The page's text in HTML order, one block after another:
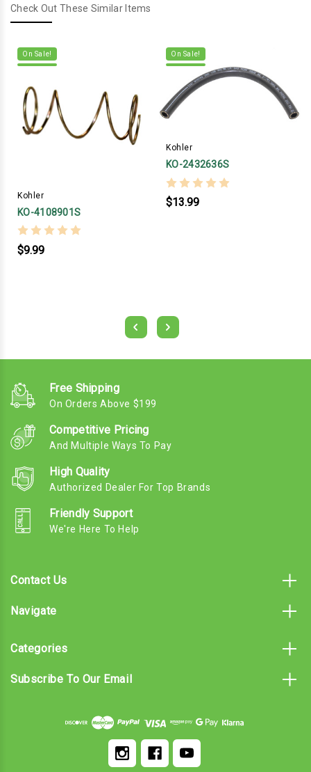
Check Out These Similar Items
On Sale!
Kohler
KO-4108901S
$9.99
On Sale!
Kohler
KO-2432636S
$13.99
Free Shipping
On Orders Above $199
Competitive Pricing
And Multiple Ways To Pay
High Quality
Authorized Dealer For Top Brands
Friendly Support
We're Here To Help
Contact Us
Navigate
Categories
Subscribe To Our Email